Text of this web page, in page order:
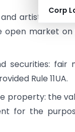
Corp
artistic
open market
securities:
Rule 11UA.
property: the
for the